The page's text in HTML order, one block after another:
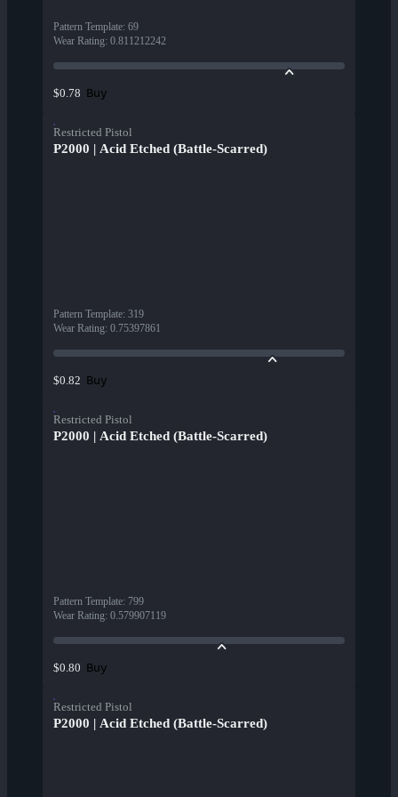
Pattern Template: 69
Wear Rating: 0.811212242
$0.78 Buy
Restricted Pistol
P2000 | Acid Etched (Battle-Scarred)
Pattern Template: 319
Wear Rating: 0.75397861
$0.82 Buy
Restricted Pistol
P2000 | Acid Etched (Battle-Scarred)
Pattern Template: 799
Wear Rating: 0.579907119
$0.80 Buy
Restricted Pistol
P2000 | Acid Etched (Battle-Scarred)